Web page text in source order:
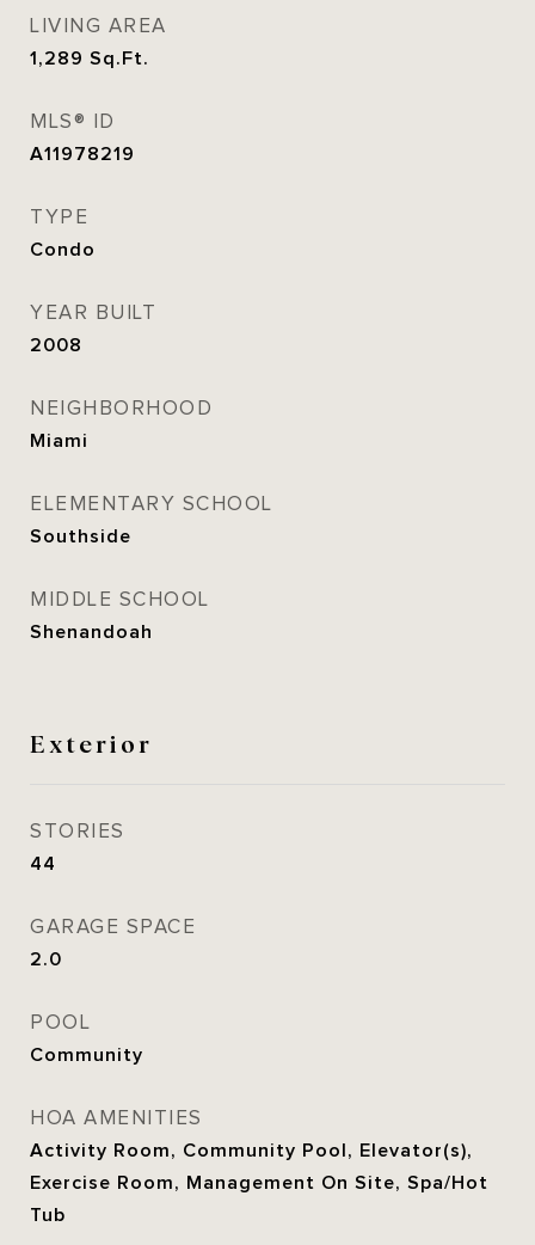
LIVING AREA
1,289 Sq.Ft.
MLS® ID
A11978219
TYPE
Condo
YEAR BUILT
2008
NEIGHBORHOOD
Miami
ELEMENTARY SCHOOL
Southside
MIDDLE SCHOOL
Shenandoah
Exterior
STORIES
44
GARAGE SPACE
2.0
POOL
Community
HOA AMENITIES
Activity Room, Community Pool, Elevator(s),
Exercise Room, Management On Site, Spa/Hot
Tub